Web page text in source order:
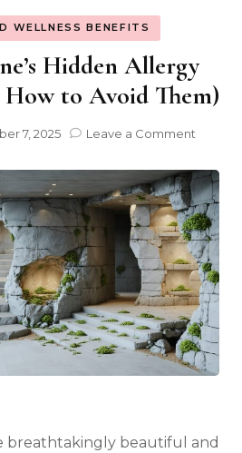
WELLNESS BENEFITS
Hidden Allergy
to Avoid Them)
7, 2025 Leave a Comment
Stone’s
Hidden
Allergy
(And
How
to
Avoid
Them)
breathtakingly beautiful and